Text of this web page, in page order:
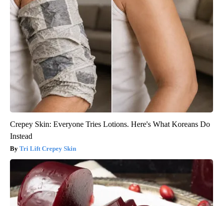
Crepey Skin: Everyone Tries Lotions. Here's What Koreans Do
Instead
Tri Lift Crepey Skin